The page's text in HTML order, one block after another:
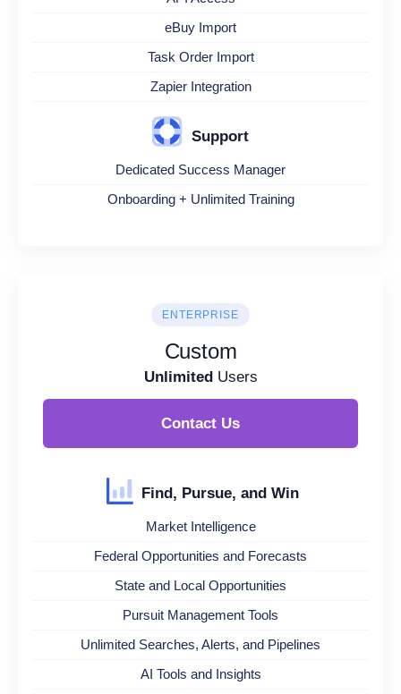
eBuy Import
Task Order Import
Zapier Integration
Support
Dedicated Success Manager
Onboarding + Unlimited Training
ENTERPRISE
Custom
UnlimitedUsers
Contact Us
Find, Pursue, and Win
Market Intelligence
Federal Opportunities and Forecasts
State and Local Opportunities
Pursuit Management Tools
Unlimited Searches, Alerts, and Pipelines
AI Tools and Insights